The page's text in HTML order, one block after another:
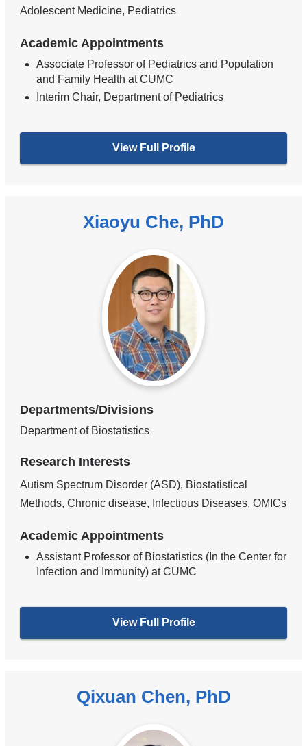
Adolescent Medicine, Pediatrics
Academic Appointments
Associate Professor of Pediatrics and Population
and Family Health at CUMC
Interim Chair, Department of Pediatrics
View Full Profile
Xiaoyu Che, PhD
Departments/Divisions
Department of Biostatistics
Research Interests
Autism Spectrum Disorder (ASD), Biostatistical
Methods, Chronic disease, Infectious Diseases, OMICs
Academic Appointments
Assistant Professor of Biostatistics (In the Center for
Infection and Immunity) at CUMC
View Full Profile
Qixuan Chen, PhD